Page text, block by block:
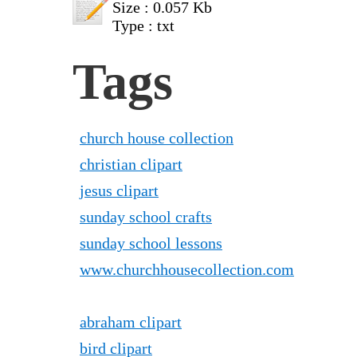
Size : 0.057 Kb
Type : txt
Tags
church house collection
christian clipart
jesus clipart
sunday school crafts
sunday school lessons
www.churchhousecollection.com
abraham clipart
bird clipart